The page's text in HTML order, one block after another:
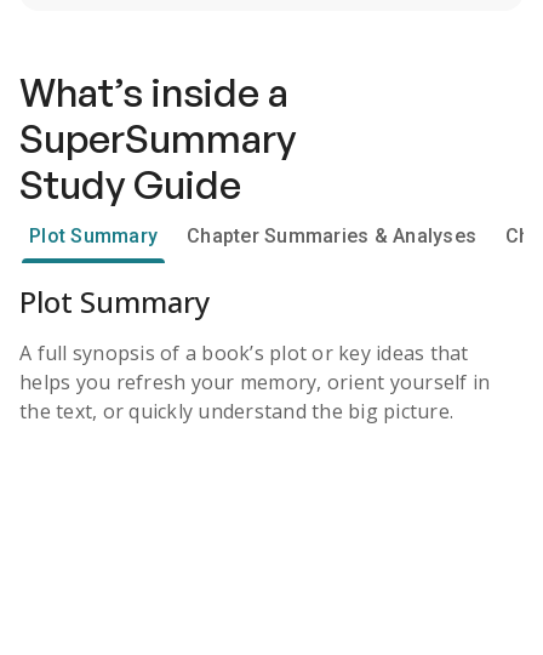
What’s inside a
SuperSummary
Study Guide
Plot Summary Chapter Summaries & Analyses
Plot Summary
A full synopsis of a book’s plot or key ideas that
helps you refresh your memory, orient yourself in
the text, or quickly understand the big picture.